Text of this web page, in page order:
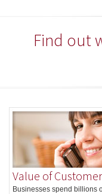
Find out
Value of
Businesses spend billions